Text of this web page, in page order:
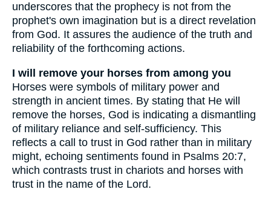
underscores that the prophecy is not from the
prophet's own imagination but is a direct revelation
from God. It assures the audience of the truth and
reliability of the forthcoming actions.
I will remove your horses from among you
Horses were symbols of military power and
strength in ancient times. By stating that He will
remove the horses, God is indicating a dismantling
of military reliance and self-sufficiency. This
reflects a call to trust in God rather than in military
might, echoing sentiments found in Psalms 20:7,
which contrasts trust in chariots and horses with
trust in the name of the Lord.